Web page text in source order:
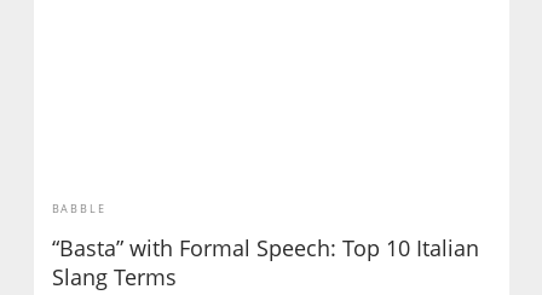
BABBLE
“Basta” with Formal Speech: Top 10 Italian
Slang Terms